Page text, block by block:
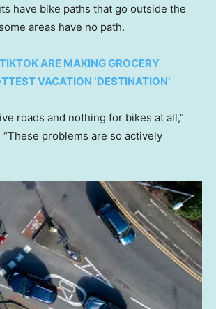
have bike paths that go outside the
areas have no path.
ARE MAKING GROCERY
VACATION ‘DESTINATION’
roads and nothing for bikes at all,”
“These problems are so actively